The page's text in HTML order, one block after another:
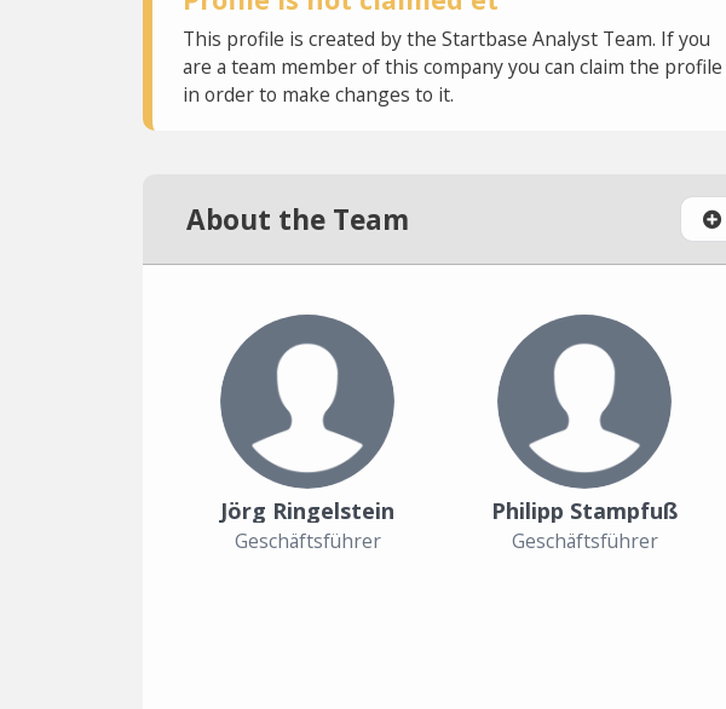
This profile is created by the Startbase Analyst Team. If you
are a team member of this company you can claim the profile
in order to make changes to it.
About the Team
Jörg Ringelstein
Geschäftsführer
Philipp Stampfuß
Geschäftsführer